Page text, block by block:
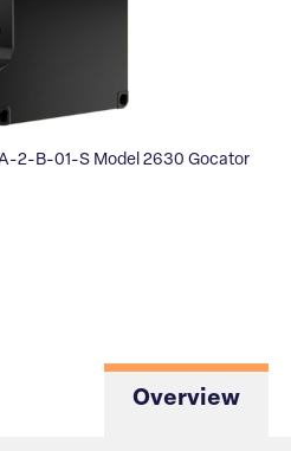
2-B-01-S Model 2630 Gocator
Overview